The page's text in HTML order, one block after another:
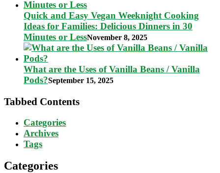
Quick and Easy Vegan Weeknight Cooking
Ideas for Families: Delicious Dinners in 30
Minutes or LessNovember 8, 2025
What are the Uses of Vanilla Beans / Vanilla
Pods?September 15, 2025
Tabbed Contents
Categories
Archives
Tags
Categories